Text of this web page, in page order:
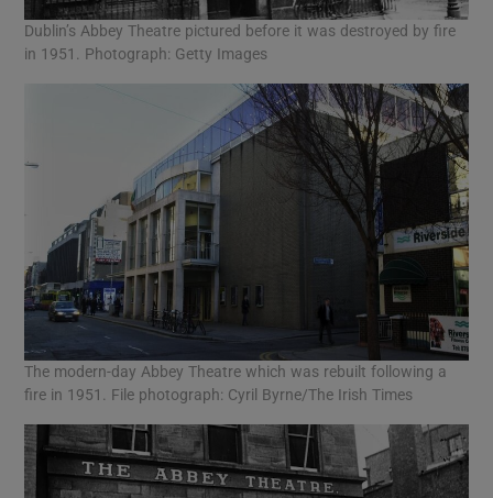
Dublin’s Abbey Theatre pictured before it was destroyed by fire
in 1951. Photograph: Getty Images
The modern-day Abbey Theatre which was rebuilt following a
fire in 1951. File photograph: Cyril Byrne/The Irish Times